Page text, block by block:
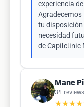
experiencia
tu disposición
necesidad
de Capilclinic
Mane
34 reviews